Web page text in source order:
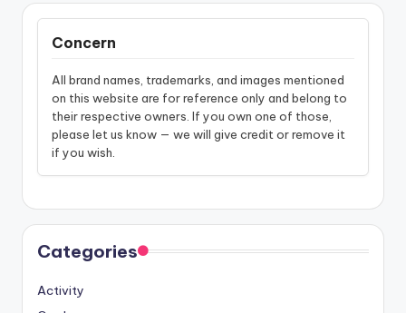
Concern
All brand names, trademarks, and images mentioned
on this website are for reference only and belong to
their respective owners. If you own one of those,
please let us know — we will give credit or remove it
if you wish.
Categories
Activity